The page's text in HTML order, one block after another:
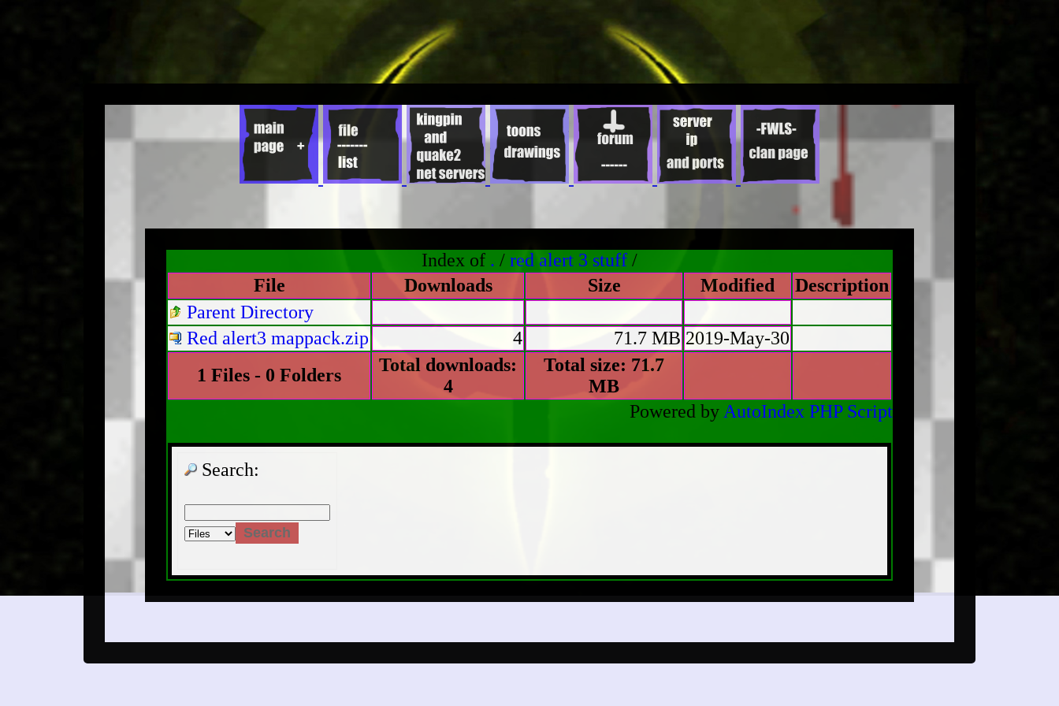
Index of . / red alert 3 stuff /
File
Downloads Size Modified
Description
Parent Directory
Red alert3 mappack.zip
4 71.7 MB 2019-May-30
1 Files - 0 Folders
Total downloads:
4
Total size: 71.7
MB
Powered by AutoIndex PHP Script
Search: